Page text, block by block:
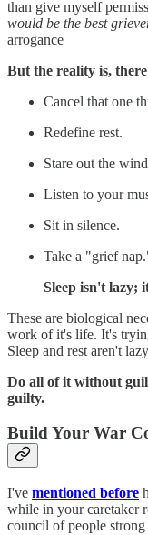
than give myself
would be the best
arrogance
But the reality is,
Cancel that one
Redefine rest.
Stare out the
Listen to your
Sit in silence.
Take a "grief
Sleep isn't lazy;
These are biological
work of it's life. It's
Sleep and rest aren't
Do all of it without
guilty.
Build Your War
I've mentioned before
while in your caretaker
council of people